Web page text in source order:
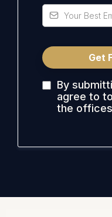
Get
By
agree to
the